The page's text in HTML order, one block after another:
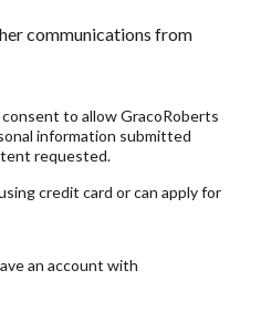
communications from
to allow GracoRoberts
information submitted
requested.
credit card or can apply for
an account with